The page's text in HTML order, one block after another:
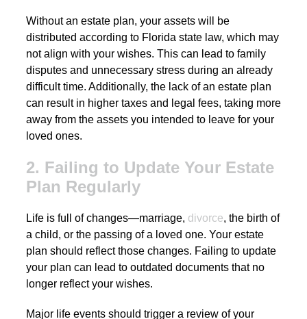
Without an estate plan, your assets will be
distributed according to Florida state law, which may
not align with your wishes. This can lead to family
disputes and unnecessary stress during an already
difficult time. Additionally, the lack of an estate plan
can result in higher taxes and legal fees, taking more
away from the assets you intended to leave for your
loved ones.
2. Failing to Update Your Estate
Plan Regularly
Life is full of changes—marriage, divorce, the birth of
a child, or the passing of a loved one. Your estate
plan should reflect those changes. Failing to update
your plan can lead to outdated documents that no
longer reflect your wishes.
Major life events should trigger a review of your